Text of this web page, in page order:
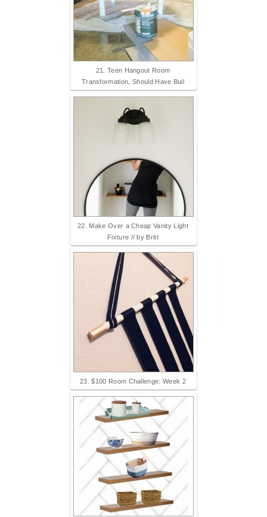
21. Teen Hangout Room
Transformation, Should Have Buil
22. Make Over a Cheap Vanity Light
Fixture // by Britt
23. $100 Room Challenge: Week 2